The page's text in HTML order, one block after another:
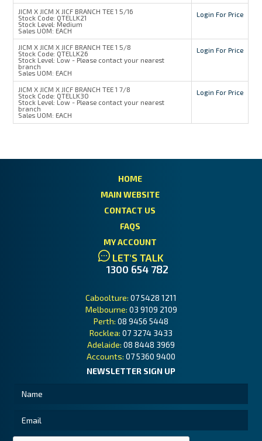
JICM X JICM X JICF BRANCH TEE 1 5/16
Stock Code: QTELLK21
Stock Level: Medium
Sales UOM: EACH
Login For Price
JICM X JICM X JICF BRANCH TEE 1 5/8
Stock Code: QTELLK26
Stock Level: Low - Please contact your nearest
branch
Sales UOM: EACH
Login For Price
JICM X JICM X JICF BRANCH TEE 1 7/8
Stock Code: QTELLK30
Stock Level: Low - Please contact your nearest
branch
Sales UOM: EACH
Login For Price
HOME
MAIN WEBSITE
CONTACT US
FAQS
MY ACCOUNT
LET'S TALK
1300 654 782
Caboolture: 07 5428 1211
Melbourne: 03 9109 2109
Perth: 08 9456 5448
Rocklea: 07 3274 3433
Adelaide: 08 8448 3969
Accounts: 07 5360 9400
NEWSLETTER SIGN UP